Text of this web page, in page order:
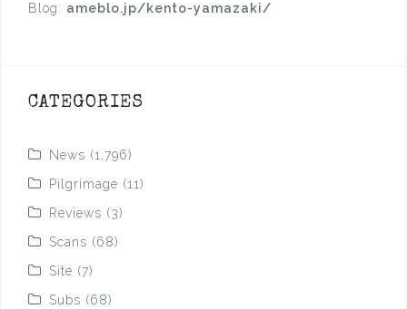
Blog: ameblo.jp/kento-yamazaki/
CATEGORIES
News (1,796)
Pilgrimage (11)
Reviews (3)
Scans (68)
Site (7)
Subs (68)